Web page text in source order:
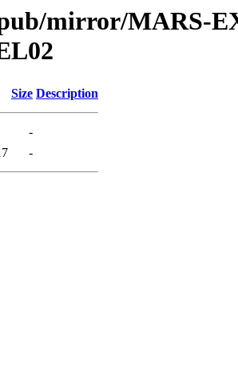
mirror/MARS-
Size Description
-
-